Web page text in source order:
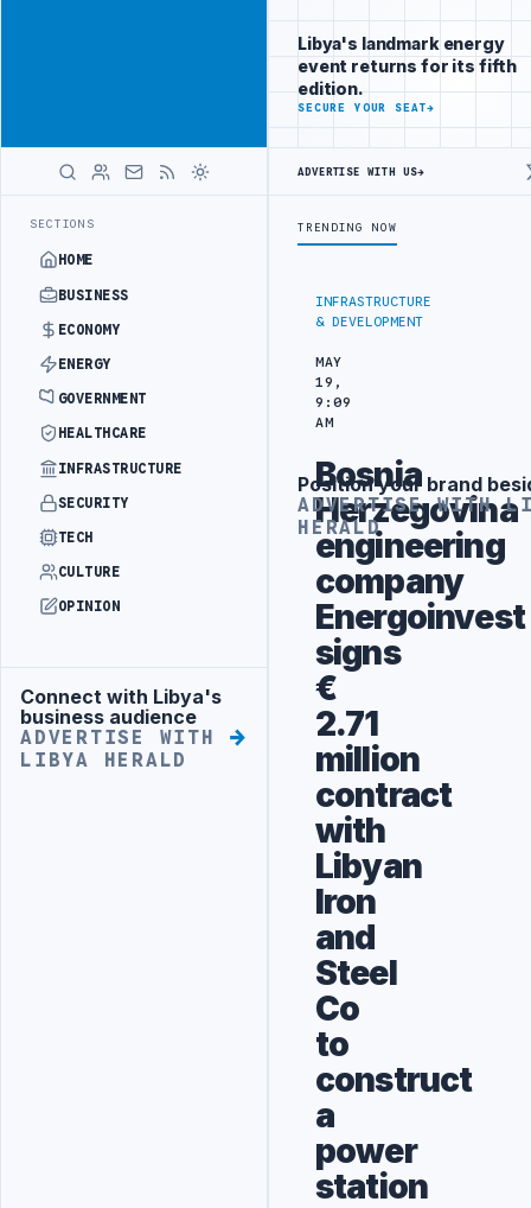
SECTIONS
HOME
BUSINESS
ECONOMY
ENERGY
GOVERNMENT
HEALTHCARE
INFRASTRUCTURE
SECURITY
TECH
CULTURE
OPINION
Advertisement
Connect with Libya's
business audience
ADVERTISE WITH
LIBYA HERALD
focused
readers
across
markets
ADVERTISE
HERALD
INFRASTRUCTURE
& DEVELOPMENT
MAY
19,
9:09
AM
Bosnia
Herzegovina
engineering
company
Energoinvest
signs
€
2.71
million
contract
with
Libyan
Iron
and
Steel
Co
to
construct
a
power
station
Libya's landmark energy
event returns for its fifth
edition.
SECURE YOUR SEAT→
ADVERTISE WITH US→
TRENDING NOW
Advertisement
Position your brand
ADVERTISE WITH
HERALD